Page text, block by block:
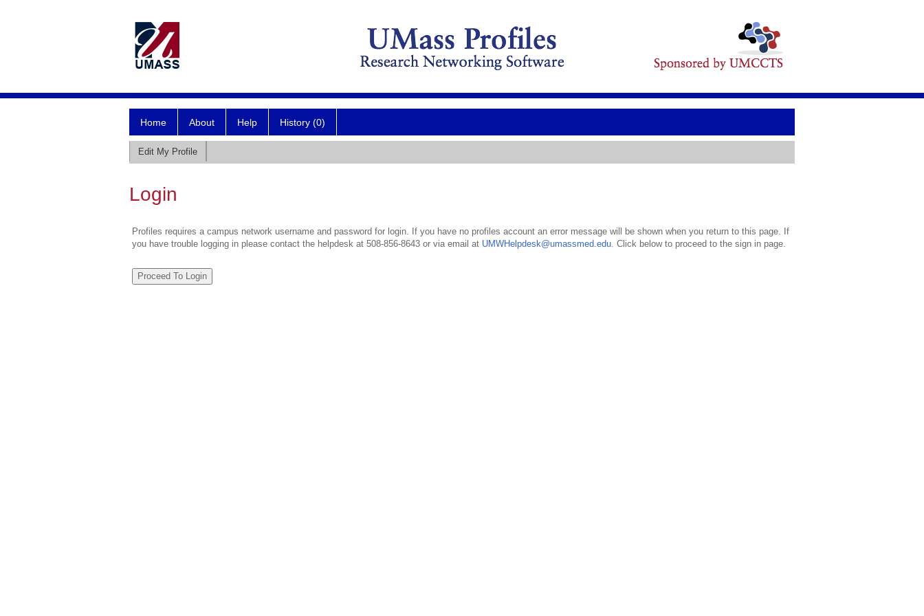
Home About Help History (0)
Edit My Profile
Login
Profiles requires a campus network username and password for login. If you have no profiles account an error message will be shown when you return to this page. If
you have trouble logging in please contact the helpdesk at 508-856-8643 or via email at UMWHelpdesk@umassmed.edu. Click below to proceed to the sign in page.